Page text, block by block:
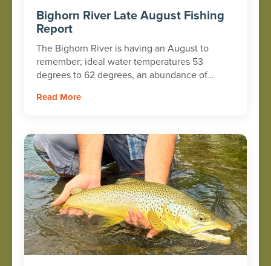
Bighorn River Late August Fishing
Report
The Bighorn River is having an August to
remember; ideal water temperatures 53
degrees to 62 degrees, an abundance of...
Read More